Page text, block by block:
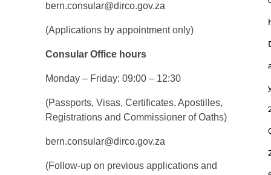
bern.consular@dirco.gov.za
(Applications by appointment only)
Consular Office hours
Monday – Friday: 09:00 – 12:30
(Passports, Visas, Certificates, Apostilles,
Registrations and Commissioner of Oaths)
bern.consular@dirco.gov.za
(Follow-up on previous applications and